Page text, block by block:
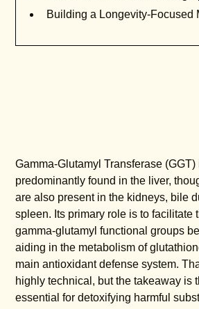
Building a Longevity-Focused
Gamma-Glutamyl Transferase
predominantly found in the liver,
are also present in the kidneys, bile
spleen. Its primary role is to facilitate
gamma-glutamyl functional groups
aiding in the metabolism of
main antioxidant defense system.
highly technical, but the takeaway is
essential for detoxifying harmful